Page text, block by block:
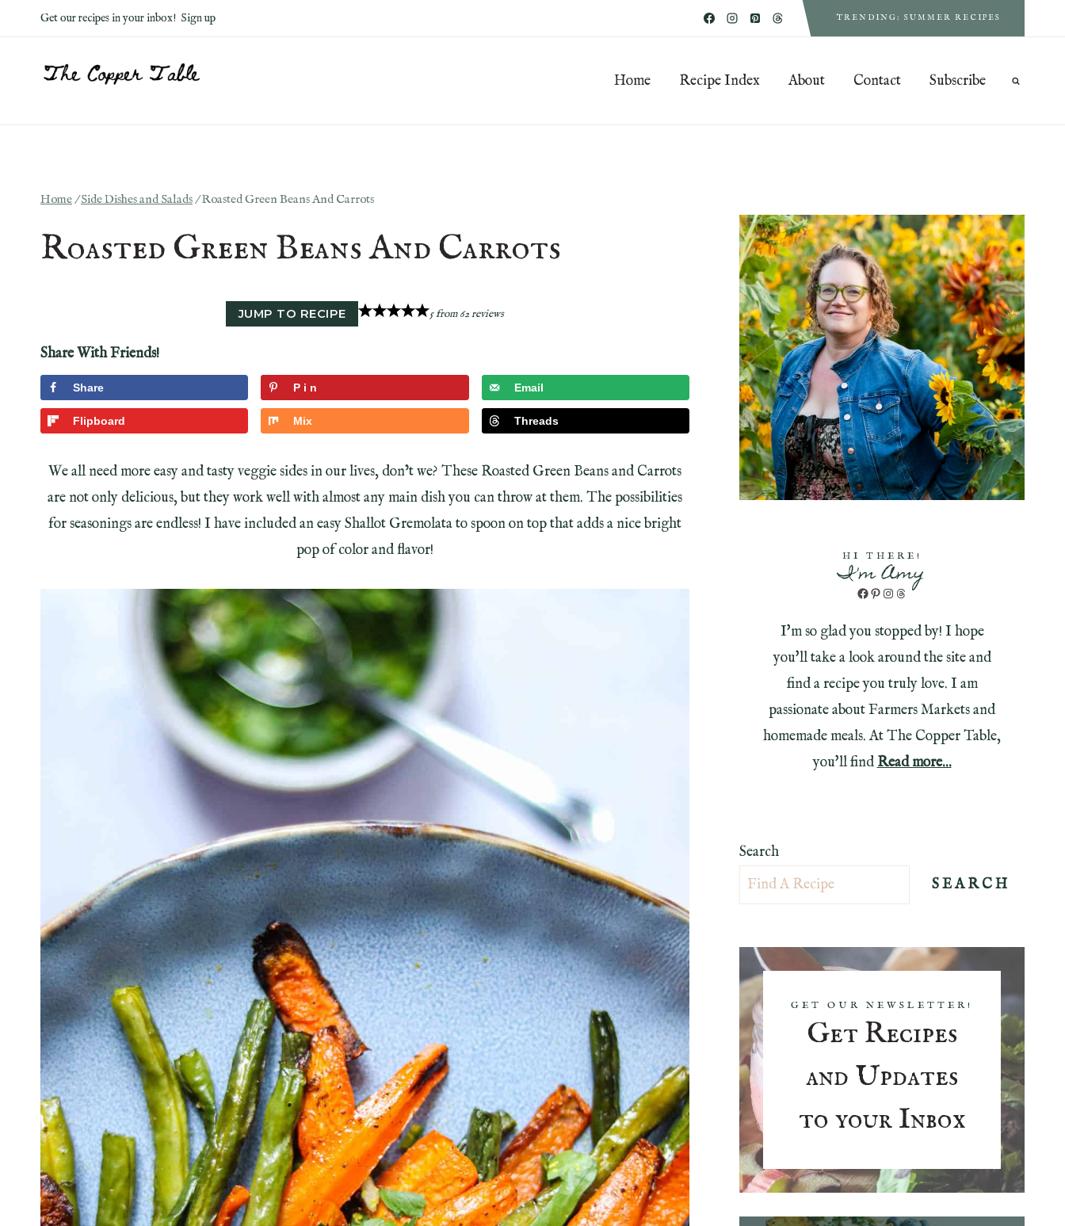
to
Get our recipes in your inbox! Sign up TRENDING: SUMMER RECIPES
Home Recipe Index About Contact Subscribe
Home/Side Dishes and Salads/ Roasted Green Beans And Carrots
Roasted Green Beans And Carrots
JUMP TO RECIPE 5from62reviews
Share With Friends!
Share Pin Email
Flipboard Mix Threads
We all need more easy and tasty veggie sides in our lives, don’t we? These Roasted Green Beans and Carrots
are not only delicious, but they work well with almost any main dish you can throw at them. The possibilities
for seasonings are endless! I have included an easy Shallot Gremolata to spoon on top that adds a nice bright
pop of color and flavor!
HI THERE!
I'm Amy
Facebook
Pinterest
Instagram
Threads
I'm so glad you stopped by! I hope
you'll take a look around the site and
find a recipe you truly love. I am
passionate about Farmers Markets and
homemade meals. At The Copper Table,
you'll findRead more...
Search
SEARCH
GET OUR NEWSLETTER!
Get Recipes
and Updates
to your Inbox